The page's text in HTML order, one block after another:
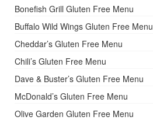
Bonefish Grill Gluten Free Menu
Buffalo Wild Wings Gluten Free Menu
Cheddar’s Gluten Free Menu
Chili’s Gluten Free Menu
Dave & Buster’s Gluten Free Menu
McDonald’s Gluten Free Menu
Olive Garden Gluten Free Menu